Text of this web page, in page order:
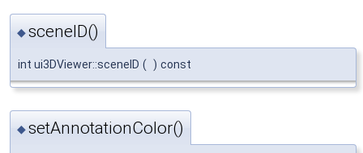
◆sceneID()
int ui3DViewer::sceneID ( ) const
◆setAnnotationColor()